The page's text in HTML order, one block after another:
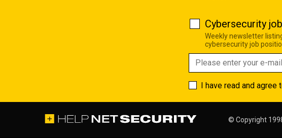
Cybersecurity
Weekly newsletter
cybersecurity job
I have read and agree
© Copyright